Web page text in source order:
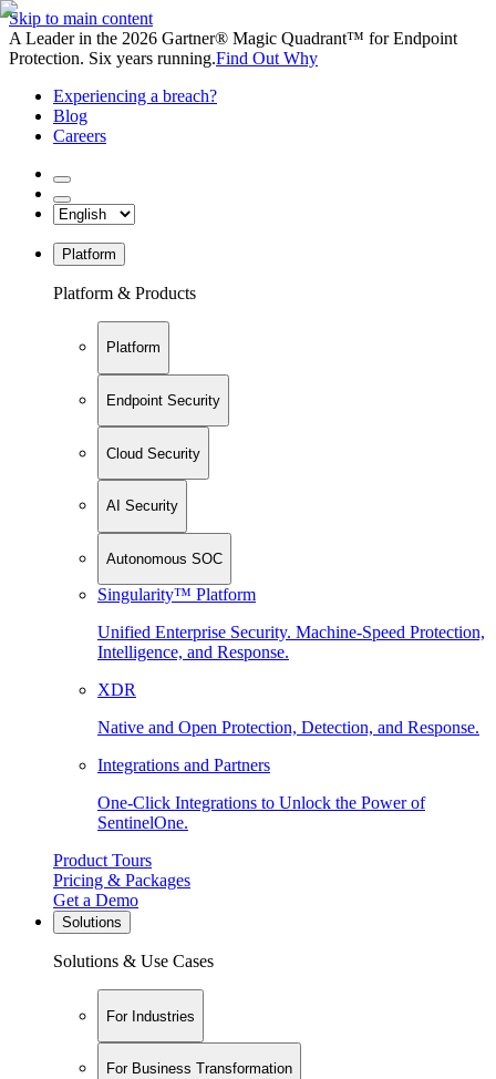
Skip to main content
A Leader in the 2026 Gartner® Magic Quadrant™ for Endpoint
Protection. Six years running.Find Out Why
Experiencing a breach?
Blog
Careers
Platform
Platform & Products
Platform
Endpoint Security
Cloud Security
AI Security
Autonomous SOC
Singularity™ Platform
Unified Enterprise Security. Machine-Speed Protection,
Intelligence, and Response.
XDR
Native and Open Protection, Detection, and Response.
Integrations and Partners
One-Click Integrations to Unlock the Power of
SentinelOne.
Product Tours
Pricing & Packages
Get a Demo
Solutions
Solutions & Use Cases
For Industries
For Business Transformation